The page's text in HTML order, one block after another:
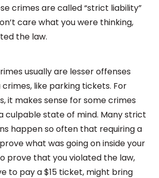
crimes are called “strict liability”
care what you were thinking,
the law.
usually are lesser offenses
like parking tickets. For
it makes sense for some crimes
culpable state of mind. Many strict
happen so often that requiring a
what was going on inside your
prove that you violated the law,
to pay a $15 ticket, might bring